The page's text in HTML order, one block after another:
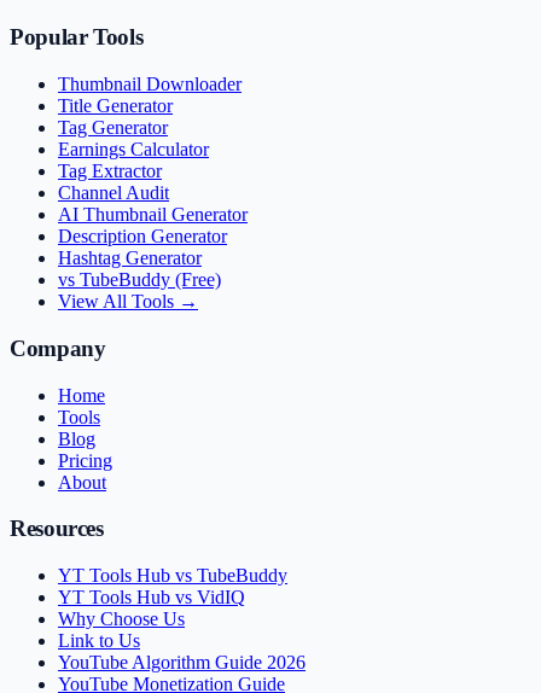
Popular Tools
Thumbnail Downloader
Title Generator
Tag Generator
Earnings Calculator
Tag Extractor
Channel Audit
AI Thumbnail Generator
Description Generator
Hashtag Generator
vs TubeBuddy (Free)
View All Tools →
Company
Home
Tools
Blog
Pricing
About
Resources
YT Tools Hub vs TubeBuddy
YT Tools Hub vs VidIQ
Why Choose Us
Link to Us
YouTube Algorithm Guide 2026
YouTube Monetization Guide